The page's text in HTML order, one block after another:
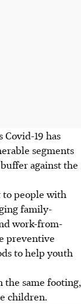
Covid-19 has
segments
against the
to people with
family-
work-from-
preventive
to help youth
the same footing,
children.